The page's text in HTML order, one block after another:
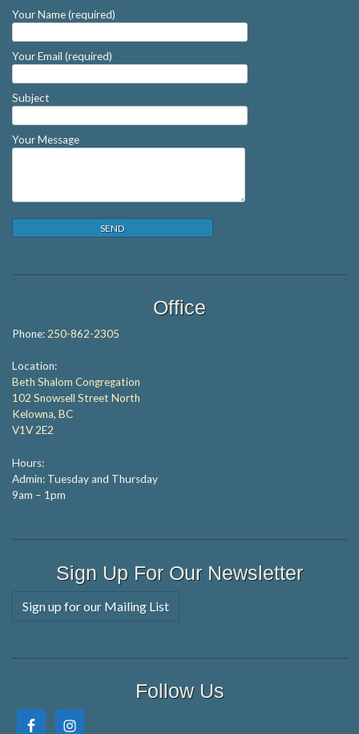
Your Name (required)
Your Email (required)
Subject
Your Message
Office
Phone: 250-862-2305
Location:
Beth Shalom Congregation
102 Snowsell Street North
Kelowna, BC
V1V 2E2
Hours:
Admin: Tuesday and Thursday
9am – 1pm
Sign Up For Our Newsletter
Sign up for our Mailing List
Follow Us